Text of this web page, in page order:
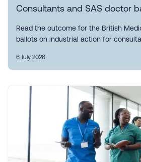
Consultants and SAS doctor
Read the outcome for the British
ballots on industrial action for
6 July 2026